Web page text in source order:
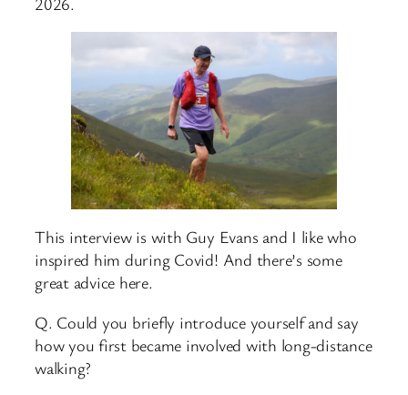
This interview is with Guy Evans and I like who
inspired him during Covid! And there’s some
great advice here.
Q. Could you briefly introduce yourself and say
how you first became involved with long-distance
walking?